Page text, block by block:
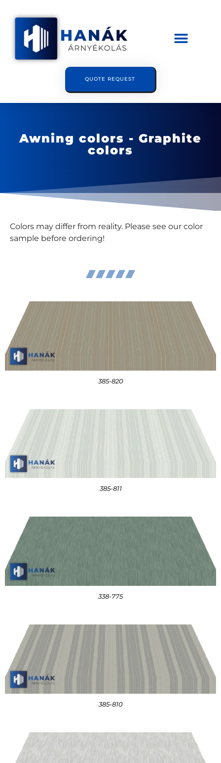
QUOTE REQUEST
Awning colors - Graphite
colors
Colors may differ from reality. Please see our color
sample before ordering!
385-820
385-811
338-775
385-810